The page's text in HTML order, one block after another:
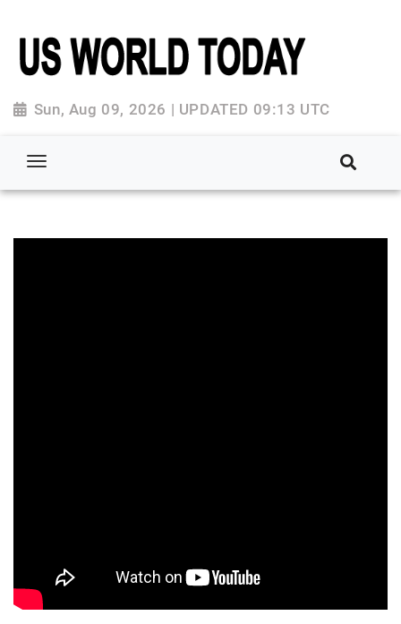
Sun, Aug 09, 2026 | UPDATED 09:13 UTC